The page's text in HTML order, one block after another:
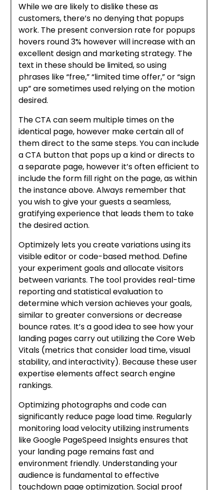
While we are likely to dislike these as
customers, there’s no denying that popups
work. The present conversion rate for popups
hovers round 3% however will increase with an
excellent design and marketing strategy. The
text in these should be limited, so using
phrases like “free,” “limited time offer,” or “sign
up” are sometimes used relying on the motion
desired.
The CTA can seem multiple times on the
identical page, however make certain all of
them direct to the same steps. You can include
a CTA button that pops up a kind or directs to
a separate page, however it’s often efficient to
include the form fill right on the page, as within
the instance above. Always remember that
you wish to give your guests a seamless,
gratifying experience that leads them to take
the desired action.
Optimizely lets you create variations using its
visible editor or code-based method. Define
your experiment goals and allocate visitors
between variants. The tool provides real-time
reporting and statistical evaluation to
determine which version achieves your goals,
similar to greater conversions or decrease
bounce rates. It’s a good idea to see how your
landing pages carry out utilizing the Core Web
Vitals (metrics that consider load time, visual
stability, and interactivity). Because these user
expertise elements affect search engine
rankings.
Optimizing photographs and code can
significantly reduce page load time. Regularly
monitoring load velocity utilizing instruments
like Google PageSpeed Insights ensures that
your landing page remains fast and
environment friendly. Understanding your
audience is fundamental to effective
touchdown page optimization. Social proof